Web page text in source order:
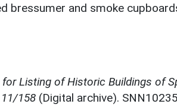
bressumer and smoke
Listing of Historic Buildings of
158 (Digital archive).